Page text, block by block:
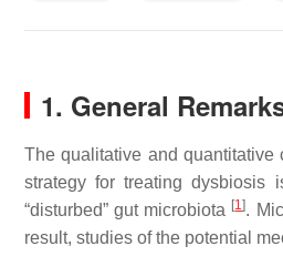
1. General
The qualitative and quantitative
strategy for treating
“disturbed” gut microbiota [1].
result, studies of the potential